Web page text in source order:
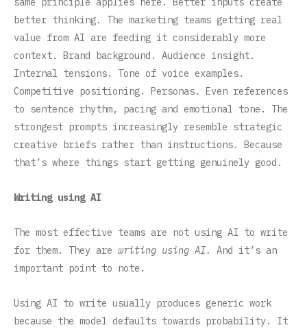
better thinking. The marketing teams getting real
value from AI are feeding it considerably more
context. Brand background. Audience insight.
Internal tensions. Tone of voice examples.
Competitive positioning. Personas. Even references
to sentence rhythm, pacing and emotional tone. The
strongest prompts increasingly resemble strategic
creative briefs rather than instructions. Because
that’s where things start getting genuinely good.
Writing using AI
The most effective teams are not using AI to write
for them. They are writing using AI.
And it’s an
important point to note.
Using AI to write usually produces generic work
because the model defaults towards probability. It